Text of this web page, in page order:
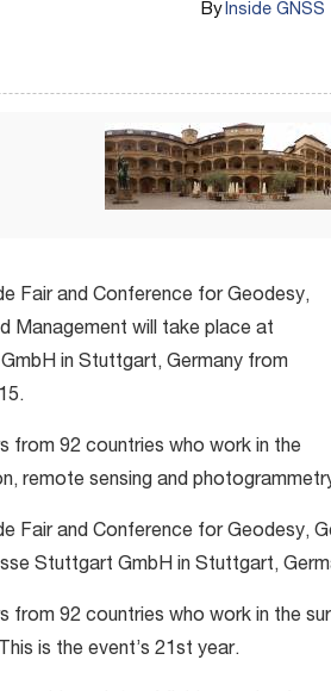
ByInside GNSS
Fair and Conference for Geodesy,
Management will take place at
in Stuttgart, Germany from
from 92 countries who work in the
remote sensing and
Fair and Conference for Geodesy,
Stuttgart GmbH in Stuttgart,
from 92 countries who work in the
is the event’s 21st year.